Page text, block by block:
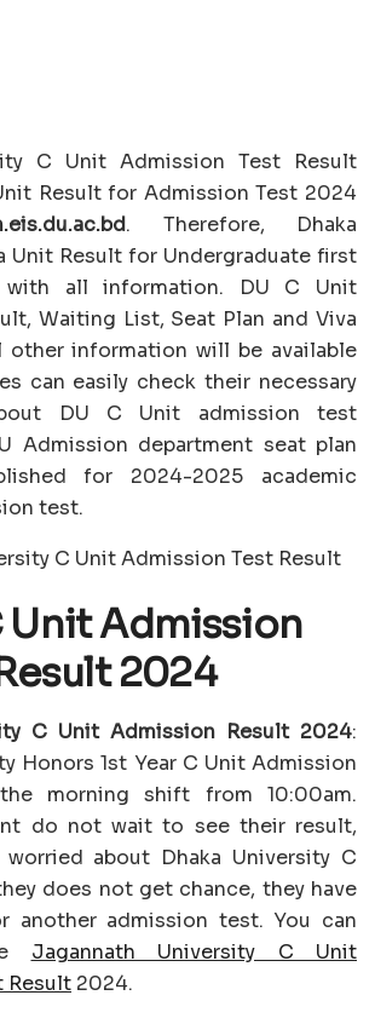
C Unit Admission Test Result
Result for Admission Test 2024
. Therefore, Dhaka
Unit Result for Undergraduate first
with all information. DU C Unit
Waiting List, Seat Plan and Viva
information will be available
can easily check their necessary
DU C Unit admission test
Admission department seat plan
for 2024-2025 academic
test.
Unit Admission
2024
C Unit Admission Result 2024:
Honors 1st Year C Unit Admission
morning shift from 10:00am.
do not wait to see their result,
about Dhaka University C
does not get chance, they have
another admission test. You can
Jagannath University C Unit
Result 2024.